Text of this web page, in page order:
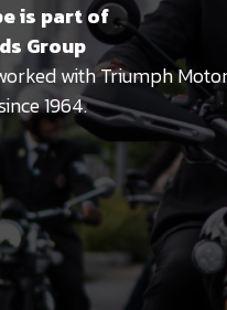
is part of
Group
with Triumph
1964.